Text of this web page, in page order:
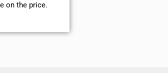
on the price.